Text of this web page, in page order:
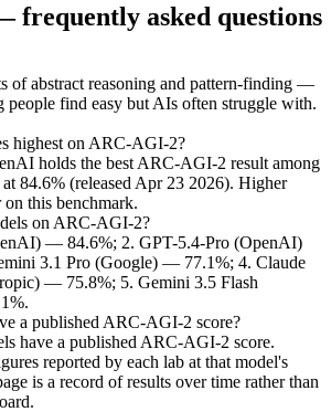
frequently asked questions
of abstract reasoning and pattern-finding —
people find easy but AIs often struggle with.
highest on ARC-AGI-2?
holds the best ARC-AGI-2 result among
84.6% (released Apr 23 2026). Higher
on this benchmark.
on ARC-AGI-2?
— 84.6%; 2. GPT-5.4-Pro (OpenAI)
3.1 Pro (Google) — 77.1%; 4. Claude
— 75.8%; 5. Gemini 3.5 Flash
a published ARC-AGI-2 score?
have a published ARC-AGI-2 score.
reported by each lab at that model's
is a record of results over time rather than